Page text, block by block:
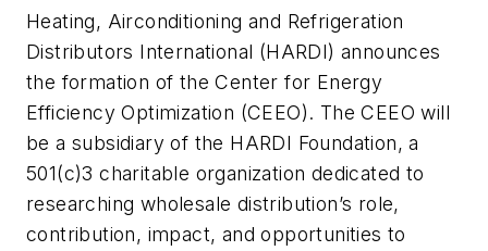
Heating, Airconditioning and Refrigeration
Distributors International (HARDI) announces
the formation of the Center for Energy
Efficiency Optimization (CEEO). The CEEO will
be a subsidiary of the HARDI Foundation, a
501(c)3 charitable organization dedicated to
researching wholesale distribution’s role,
contribution, impact, and opportunities to